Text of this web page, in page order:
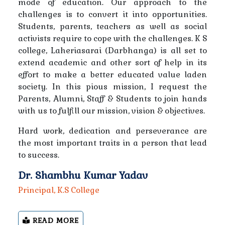
Notice Regarding College Closure on Account of
Christmas, Guru Gobind Singh Jayanti and New Year
Notice Regarding Inter-College Ball Badminton
Tournament
Information regarding class schedule to all students
and teachers
Notice- Regarding Athletics for Male & Female
Notice-Regarding Hindusland Bank Recruitment for
Customer Retention Officer
Notice-Regarding Inter-College Cricket Competition
mode of education. Our approach to the
challenges is to convert it into opportunities.
Students, parents, teachers as well as social
activists require to cope with the challenges. K S
college, Laheriasarai (Darbhanga) is all set to
extend academic and other sort of help in its
effort to make a better educated value laden
society. In this pious mission, I request the
Parents, Alumni, Staff & Students to join hands
with us to fulfill our mission, vision & objectives.
Hard work, dedication and perseverance are
the most important traits in a person that lead
to success.
Dr. Shambhu Kumar Yadav
Principal, K.S College
READ MORE